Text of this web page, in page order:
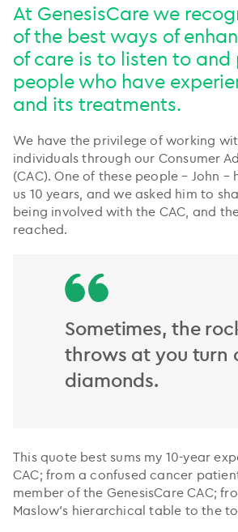
At GenesisCare we
of the best ways of
of care is to listen to
people who have
and its treatments.
We have the privilege of working
individuals through our Consumer
(CAC). One of these people – John
us 10 years, and we asked him to
being involved with the CAC, and
reached.
Sometimes, the
throws at you turn
diamonds.
This quote best sums my 10-year
CAC; from a confused cancer
member of the GenesisCare CAC;
Maslow’s hierarchical table to the